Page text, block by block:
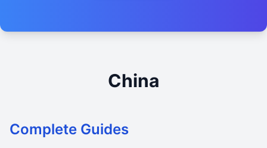
China
Complete Guides